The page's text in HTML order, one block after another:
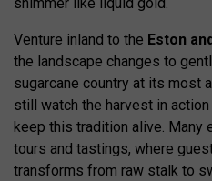
shimmer like liquid gold.
Venture inland to the Eston
the landscape changes to
sugarcane country at its most
still watch the harvest in
keep this tradition alive.
tours and tastings, where
transforms from raw stalk to